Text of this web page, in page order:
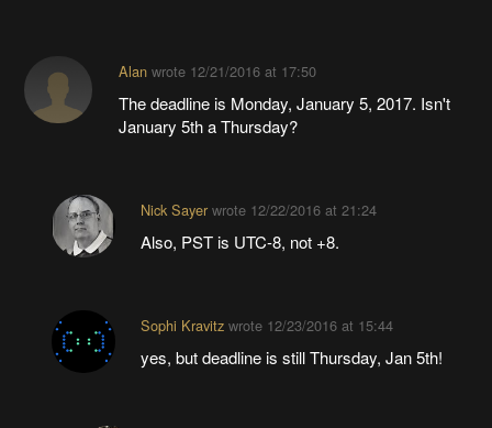
Alanwrote 12/21/2016 at 17:50
The deadline is Monday, January 5, 2017. Isn't
January 5th a Thursday?
Nick Sayerwrote 12/22/2016 at 21:24
Also, PST is UTC-8, not +8.
Sophi Kravitzwrote 12/23/2016 at 15:44
yes, but deadline is still Thursday, Jan 5th!